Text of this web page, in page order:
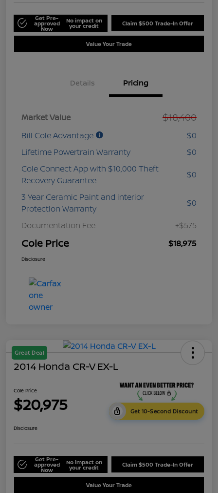
Get Pre-
approved
Now
No impact on
your credit Claim $500 Trade-In Offer
Value Your Trade
Details Pricing
Market Value $18,400
Bill Cole Advantage
$0
Lifetime Powertrain Warranty
$0
Cole Connect App with $10,000 Theft
Recovery Guarantee
$0
3 Year Ceramic Paint and interior
Protection Warranty
$0
Documentation Fee +$575
Cole Price $18,975
Disclosure
Great Deal
2014 Honda CR-V EX-L
Cole Price
$20,975 Get 10-Second Discount
Disclosure
Get Pre-
approved
Now
No impact on
your credit Claim $500 Trade-In Offer
Value Your Trade